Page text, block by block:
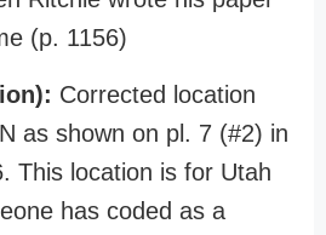
(p. 1156)
Corrected location
as shown on pl. 7 (#2) in
This location is for Utah
has coded as a